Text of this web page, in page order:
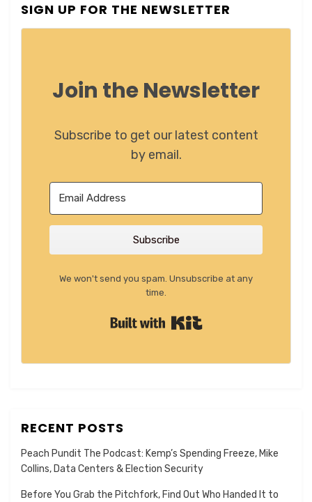
SIGN UP FOR THE NEWSLETTER
Join the Newsletter
Subscribe to get our latest content
by email.
Subscribe
We won't send you spam. Unsubscribe at any
time.
RECENT POSTS
Peach Pundit The Podcast: Kemp’s Spending Freeze, Mike
Collins, Data Centers & Election Security
Before You Grab the Pitchfork, Find Out Who Handed It to